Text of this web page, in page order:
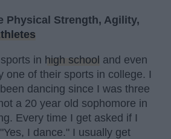
Physical Strength, Agility,
in high school and even
one of their sports in college. I
dancing since I was three
a 20 year old sophomore in
Every time I get asked if I
I dance." I usually get